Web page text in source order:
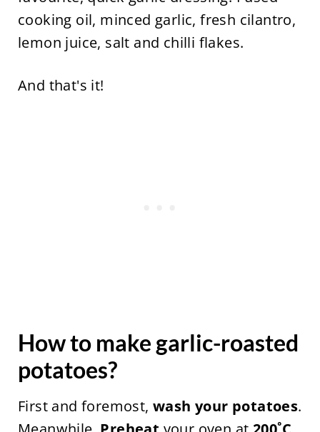
cooking oil, minced garlic, fresh cilantro,
lemon juice, salt and chilli flakes.
And that's it!
How to make garlic-roasted
potatoes?
First and foremost, wash your potatoes.